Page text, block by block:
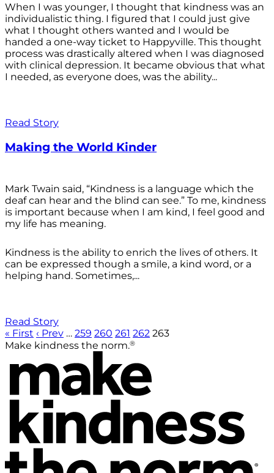
When I was younger, I thought that kindness was an
individualistic thing. I figured that I could just give
what I thought others wanted and I would be
handed a one-way ticket to Happyville. This thought
process was drastically altered when I was diagnosed
with clinical depression. It became obvious that what
I needed, as everyone does, was the ability...
Read Story
Making the World Kinder
Mark Twain said, “Kindness is a language which the
deaf can hear and the blind can see.” To me, kindness
is important because when I am kind, I feel good and
my life has meaning.
Kindness is the ability to enrich the lives of others. It
can be expressed though a smile, a kind word, or a
helping hand. Sometimes,...
Read Story
« First ‹ Prev … 259 260 261 262 263
Make kindness the norm.®